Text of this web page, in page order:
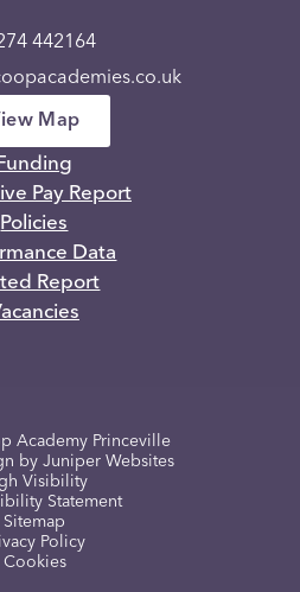
442164
Map
Funding
Pay Report
Policies
Data
Report
Academy Princeville
by Juniper Websites
Visibility
Statement
Sitemap
Policy
Cookies